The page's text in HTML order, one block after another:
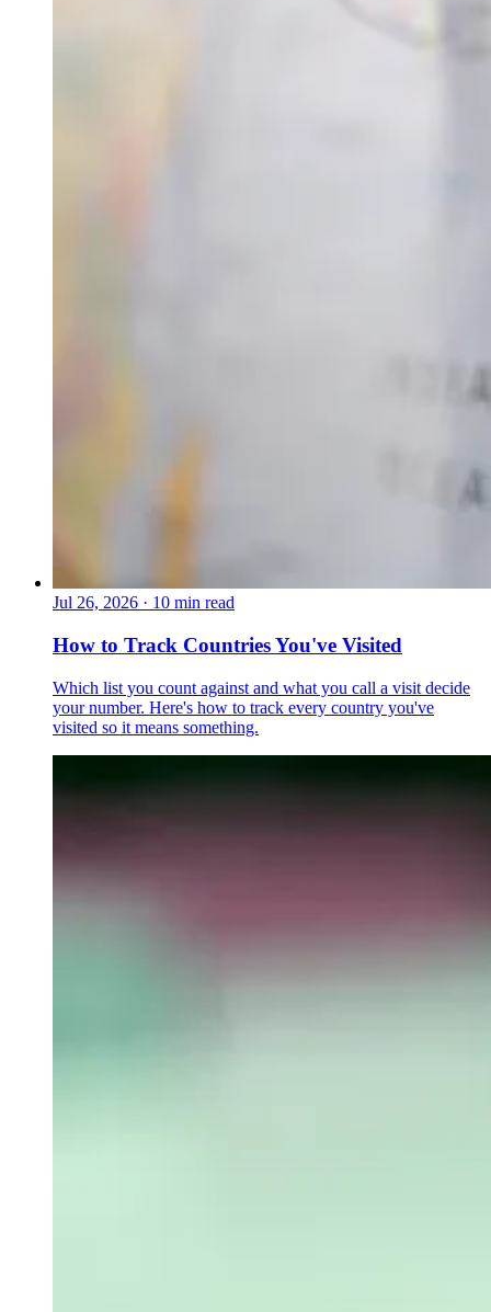
Jul 26, 2026 · 10 min read
How to Track Countries You've Visited
Which list you count against and what you call a visit decide
your number. Here's how to track every country you've
visited so it means something.